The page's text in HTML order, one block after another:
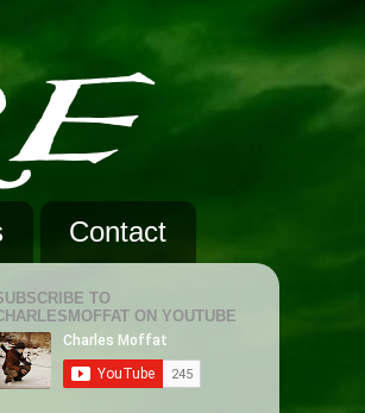
Contact
TO
ON YOUTUBE